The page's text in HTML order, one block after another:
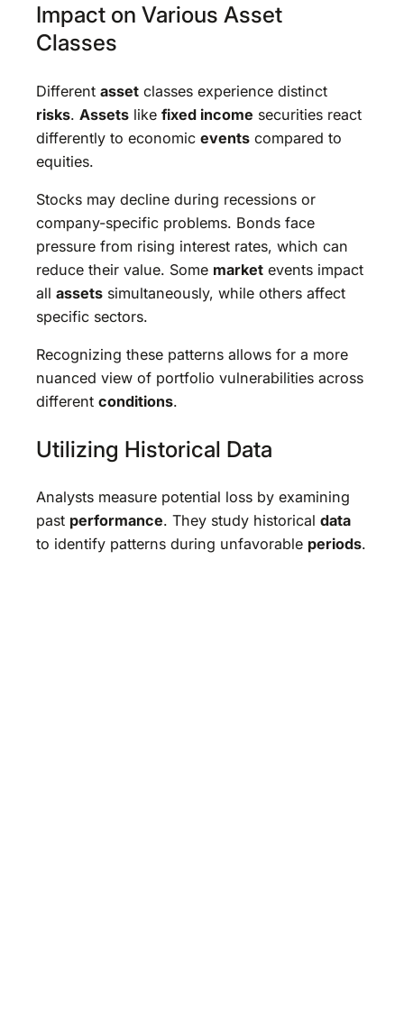
Impact on Various Asset
Classes
Different asset classes experience distinct
risks. Assets like fixed income securities react
differently to economic events compared to
equities.
Stocks may decline during recessions or
company-specific problems. Bonds face
pressure from rising interest rates, which can
reduce their value. Some market events impact
all assets simultaneously, while others affect
specific sectors.
Recognizing these patterns allows for a more
nuanced view of portfolio vulnerabilities across
different conditions.
Utilizing Historical Data
Analysts measure potential loss by examining
past performance. They study historical data
to identify patterns during unfavorable periods.